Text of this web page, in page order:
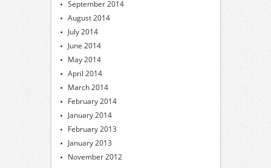
September 2014
August 2014
July 2014
June 2014
May 2014
April 2014
March 2014
February 2014
January 2014
February 2013
January 2013
November 2012